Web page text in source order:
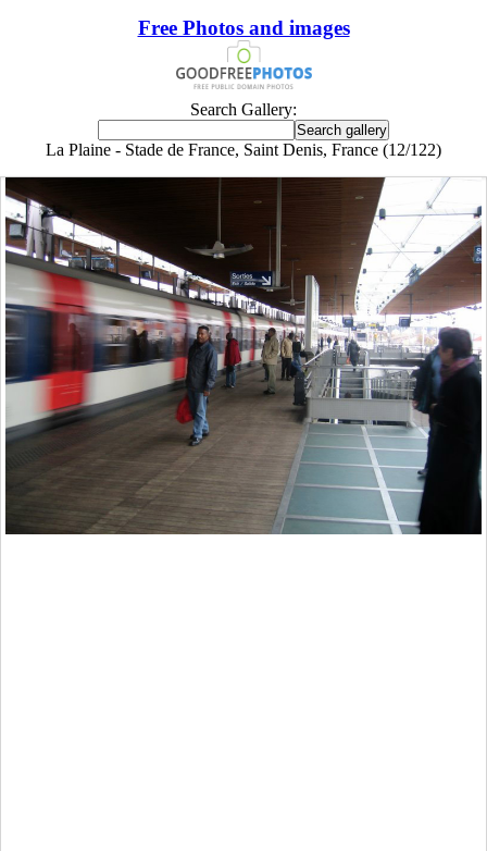
Free Photos and images
Search Gallery:
La Plaine - Stade de France, Saint Denis, France (12/122)